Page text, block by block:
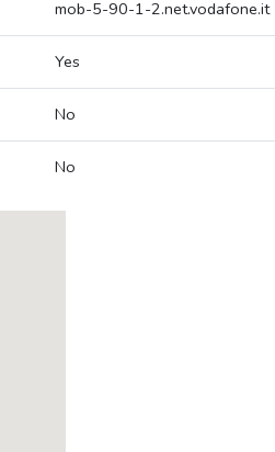
mob-5-90-1-2.net.vodafone.it
Yes
No
No